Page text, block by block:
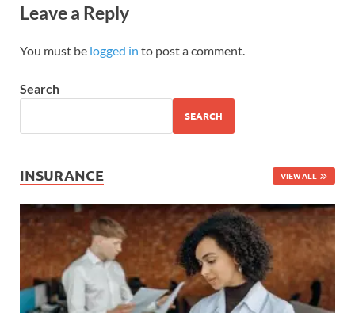
Leave a Reply
You must be logged in to post a comment.
Search
SEARCH
INSURANCE VIEW ALL